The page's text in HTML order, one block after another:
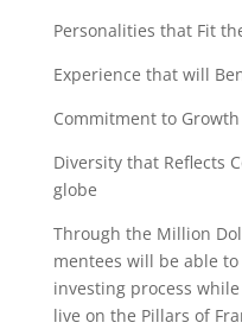
Personalities that Fit
Experience that will
Commitment to Growth
Diversity that Reflects
globe
Through the Million
mentees will be able
investing process
live on the Pillars of